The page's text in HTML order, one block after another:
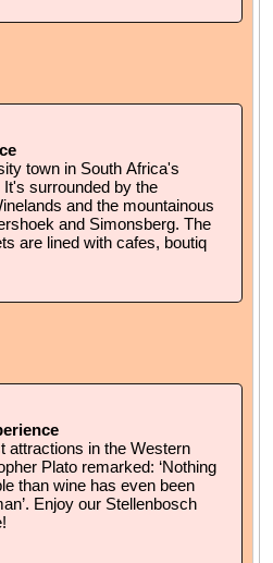
town in South Africa's
surrounded by the
and the mountainous
and Simonsberg. The
are lined with cafes, boutiq
attractions in the Western
Plato remarked: ‘Nothing
than wine has even been
Enjoy our Stellenbosch